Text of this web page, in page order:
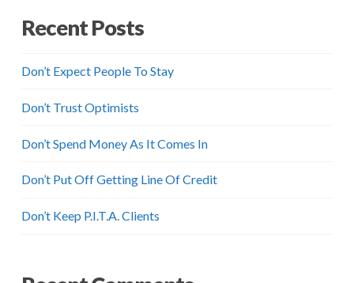
Recent Posts
Don’t Expect People To Stay
Don’t Trust Optimists
Don’t Spend Money As It Comes In
Don’t Put Off Getting Line Of Credit
Don’t Keep P.I.T.A. Clients